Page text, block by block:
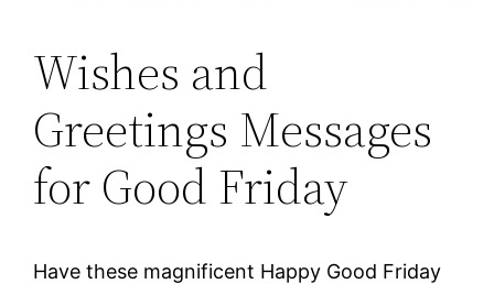
Wishes and
Greetings Messages
for Good Friday
Have these magnificent Happy Good Friday